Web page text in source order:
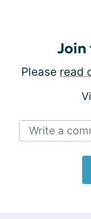
Join
Please read
Write a